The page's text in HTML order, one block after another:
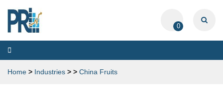
0
Toggle
navigation
Home > Industries > > China Fruits